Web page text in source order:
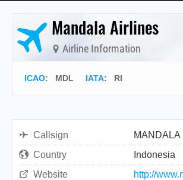
Mandala Airlines
Airline Information
ICAO: MDL IATA: RI
Callsign
MANDALA
Country
Indonesia
Website
http://